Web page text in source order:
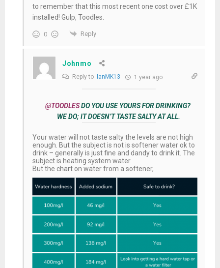
to remember that this most recent one cost over £1K
installed! Gulp, Toodles.
0 Reply
Johnmo
Reply to IanMK13 1 year ago
@TOODLESDO YOU USE YOURS FOR DRINKING?
WE DO; IT DOESN’T TASTE SALTY AT ALL.
Your water will not taste salty the levels are not high
enough. But the subject is not is softener water ok to
drink – generally is just fine and dandy to drink it. The
subject is heating system water.
But the chart on water from a softener,